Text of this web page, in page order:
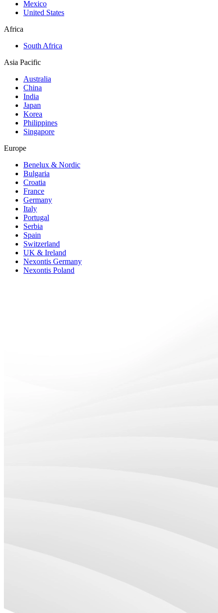
Mexico
United States
Africa
South Africa
Asia Pacific
Australia
China
India
Japan
Korea
Philippines
Singapore
Europe
Benelux & Nordic
Bulgaria
Croatia
France
Germany
Italy
Portugal
Serbia
Spain
Switzerland
UK & Ireland
Nexontis Germany
Nexontis Poland